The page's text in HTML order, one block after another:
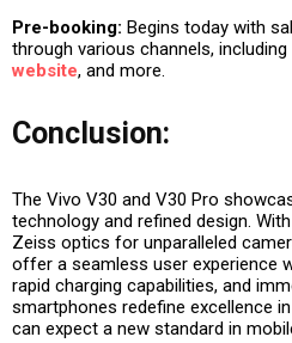
Pre-booking: Begins today with
through various channels, including
website, and more.
Conclusion:
The Vivo V30 and V30 Pro
technology and refined design.
Zeiss optics for unparalleled
offer a seamless user experience
rapid charging capabilities, and
smartphones redefine excellence
can expect a new standard in